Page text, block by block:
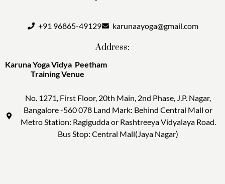
+91 96865-49129 karunaayoga@gmail.com
Address:
Karuna Yoga Vidya Peetham
Training Venue
No. 1271, First Floor, 20th Main, 2nd Phase, J.P. Nagar,
Bangalore -560 078 Land Mark: Behind Central Mall or
Metro Station: Ragigudda or Rashtreeya Vidyalaya Road.
Bus Stop: Central Mall(Jaya Nagar)